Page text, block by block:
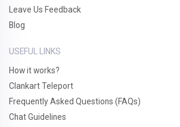
Leave Us Feedback
Blog
USEFUL LINKS
How it works?
Clankart Teleport
Frequently Asked Questions (FAQs)
Chat Guidelines